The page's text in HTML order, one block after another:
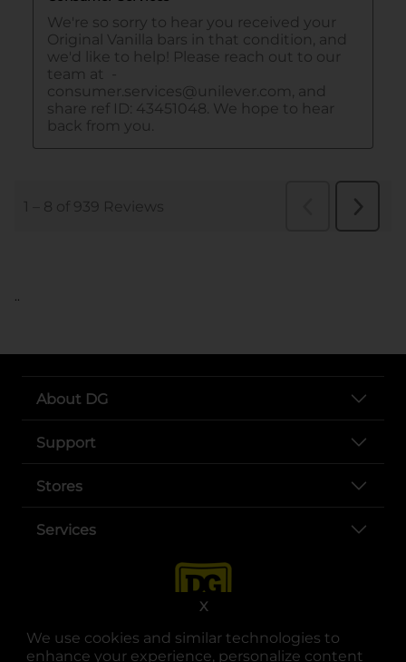
We use cookies and similar technologies to
enhance your experience, personalize content
X
..
About DG
Support
Stores
Services